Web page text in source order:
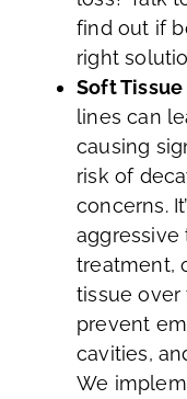
find out if
right
Soft
lines can
causing
risk of
concerns.
aggressive
treatment,
tissue over
prevent
cavities,
We